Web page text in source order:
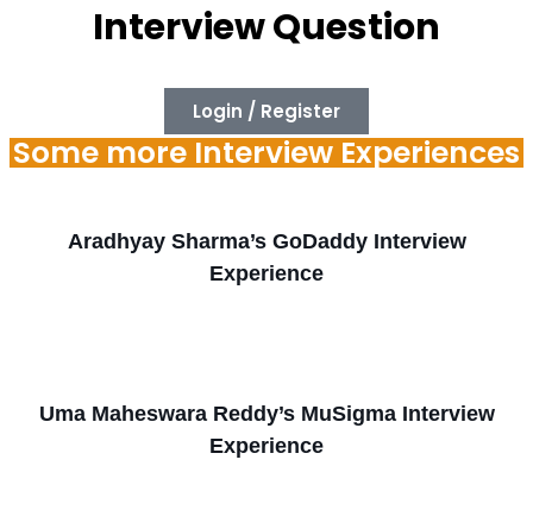
Interview Question
Login / Register
Some more Interview Experiences
Aradhyay Sharma’s GoDaddy Interview
Experience
Uma Maheswara Reddy’s MuSigma Interview
Experience